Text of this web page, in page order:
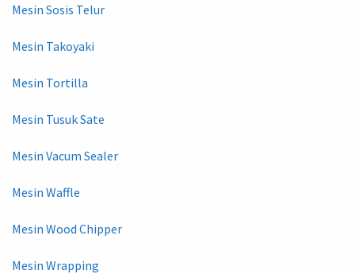
Mesin Sosis Telur
Mesin Takoyaki
Mesin Tortilla
Mesin Tusuk Sate
Mesin Vacum Sealer
Mesin Waffle
Mesin Wood Chipper
Mesin Wrapping